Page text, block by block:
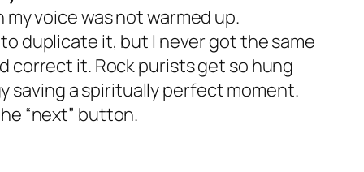
voice was not warmed up.
duplicate it, but I never got the same
correct it. Rock purists get so hung
saving a spiritually perfect moment.
“next” button.